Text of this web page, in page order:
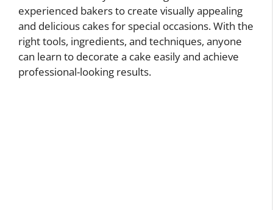
experienced bakers to create visually appealing
and delicious cakes for special occasions. With the
right tools, ingredients, and techniques, anyone
can learn to decorate a cake easily and achieve
professional-looking results.